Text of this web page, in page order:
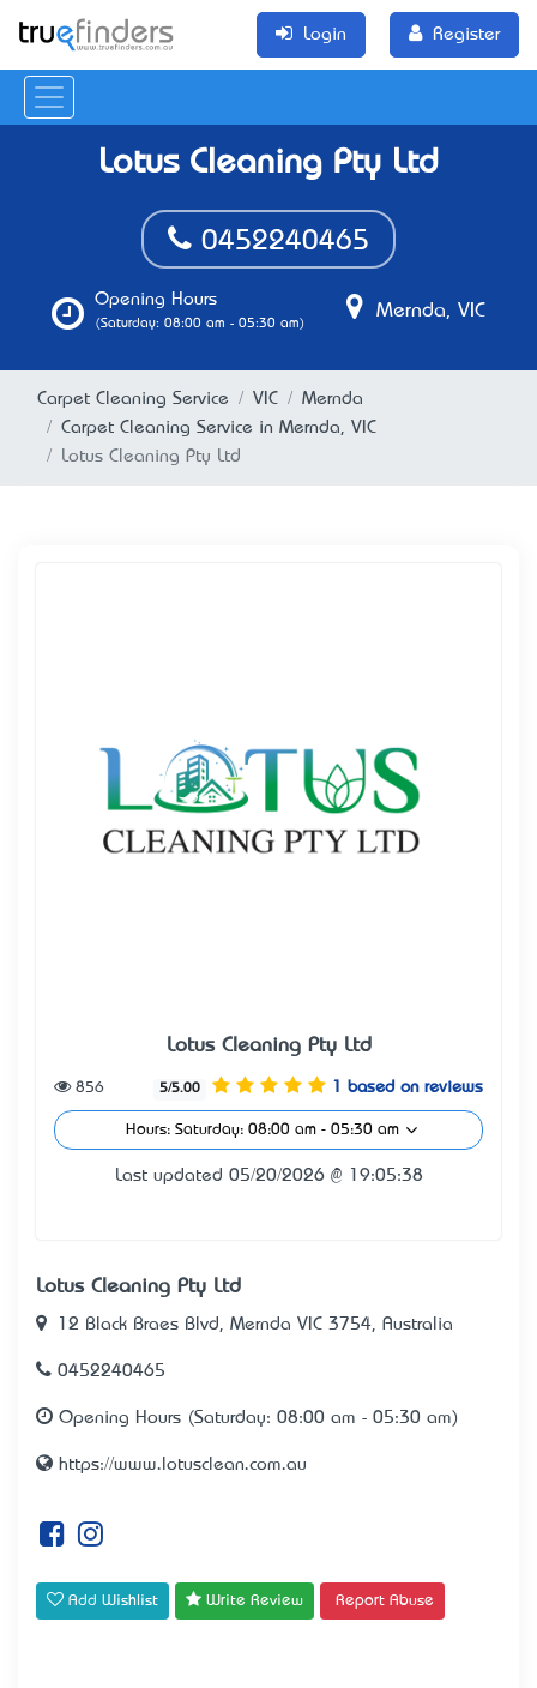
Login Register
Lotus Cleaning Pty Ltd
0452240465
Opening Hours
(Saturday: 08:00 am - 05:30 am)
Mernda, VIC
Carpet Cleaning Service VIC
Mernda
Carpet Cleaning Service in Mernda, VIC
Lotus Cleaning Pty Ltd
Lotus Cleaning Pty Ltd
5/5.00 1 based on reviews
856
Hours: Saturday: 08:00 am - 05:30 am
Last updated 05/20/2026 @ 19:05:38
Lotus Cleaning Pty Ltd
12 Black Braes Blvd, Mernda VIC 3754, Australia
0452240465
Opening Hours (Saturday: 08:00 am - 05:30 am)
https://www.lotusclean.com.au
Add Wishlist Write Review Report Abuse